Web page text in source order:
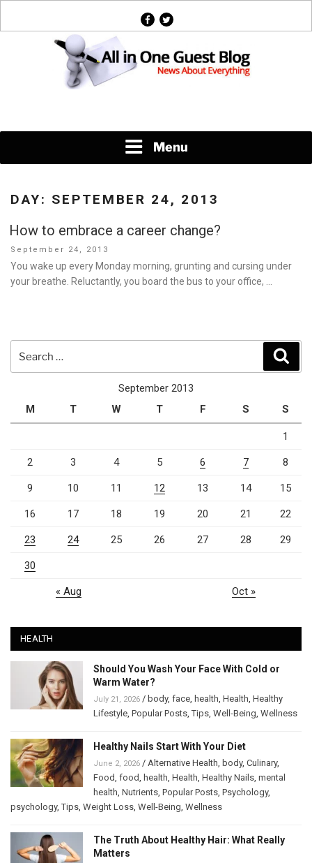
facebook
twitter
Menu
DAY: SEPTEMBER 24, 2013
How to embrace a career change?
Posted
on
September 24, 2013
You wake up every Monday morning, grunting and cursing under
your breathe. Reluctantly, you board the bus to your office, …
for:
September 2013
M
T W T F S S
1
2 3 4 5 6 7 8
9 10 11 12 13 14 15
16 17 18 19 20 21 22
23 24 25 26 27 28 29
30
« Aug Oct »
HEALTH
Should You Wash Your Face With Cold or
Warm Water?
July 21, 2026 / body, face health Health Healthy
Lifestyle Popular Posts ,Tips Well-Being Wellness
Healthy Nails Start With Your Diet
June 2, 2026 / Alternative Health body, Culinary,
Food food health Health Healthy Nails mental
health Nutrients Popular Posts Psychology,
psychology,Tips Weight Loss Well-Being Wellness
The Truth About Healthy Hair: What Really
Matters